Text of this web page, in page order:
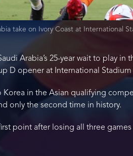
take on Ivory Coast at International
Arabia’s 25-year wait to play
D opener at International
Korea in the Asian qualifying
only the second time in history.
point after losing all three